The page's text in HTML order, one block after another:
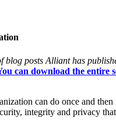
blog posts Alliant has
can download the entire
can do once and then
integrity and privacy